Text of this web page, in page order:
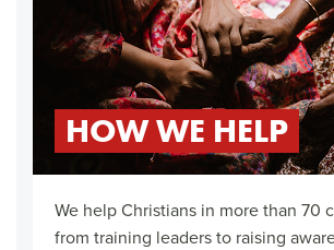
HOW WE HELP
We help Christians in more than 70
from training leaders to raising